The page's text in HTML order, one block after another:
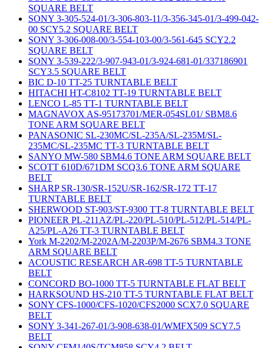
SQUARE BELT
SONY 3-305-524-01/3-306-803-11/3-356-345-01/3-499-042-
00 SCY5.2 SQUARE BELT
SONY 3-306-008-00/3-554-103-00/3-561-645 SCY2.2
SQUARE BELT
SONY 3-539-222/3-907-943-01/3-924-681-01/337186901
SCY3.5 SQUARE BELT
BIC D-10 TT-25 TURNTABLE BELT
HITACHI HT-C8102 TT-19 TURNTABLE BELT
LENCO L-85 TT-1 TURNTABLE BELT
MAGNAVOX AS-95173701/MER-054SL01/ SBM8.6
TONE ARM SQUARE BELT
PANASONIC SL-230MC/SL-235A/SL-235M/SL-
235MC/SL-235MC TT-3 TURNTABLE BELT
SANYO MW-580 SBM4.6 TONE ARM SQUARE BELT
SCOTT 610D/671DM SCQ3.6 TONE ARM SQUARE
BELT
SHARP SR-130/SR-152U/SR-162/SR-172 TT-17
TURNTABLE BELT
SHERWOOD ST-903/ST-9300 TT-8 TURNTABLE BELT
PIONEER PL-211AZ/PL-220/PL-510/PL-512/PL-514/PL-
A25/PL-A26 TT-3 TURNTABLE BELT
York M-2202/M-2202A/M-2203P/M-2676 SBM4.3 TONE
ARM SQUARE BELT
ACOUSTIC RESEARCH AR-698 TT-5 TURNTABLE
BELT
CONCORD BO-1000 TT-5 TURNTABLE FLAT BELT
HARKSOUND HS-210 TT-5 TURNTABLE FLAT BELT
SONY CFS-1000/CFS-1020/CFS2000 SCX7.0 SQUARE
BELT
SONY 3-341-267-01/3-908-638-01/WMFX509 SCY7.5
BELT